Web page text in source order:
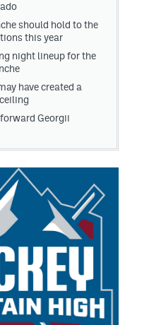
should hold to the
this year
night lineup for the
have created a
Georgii